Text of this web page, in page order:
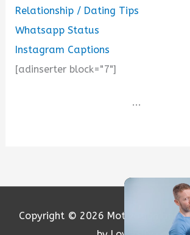
Relationship / Dating Tips
Whatsapp Status
Instagram Captions
[adinserter block="7"]
...
Copyright © 2026 Motivation and